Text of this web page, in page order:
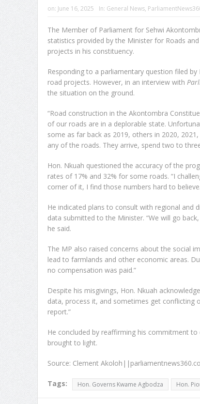
on: June 16, 2025 In: General News,
The Member of Parliament for Sehwi
statistics provided by the Minister for Roads
projects in his constituency.
Responding to a parliamentary question filed
road projects. However, in an interview with
the situation on the ground.
“Road construction in the Akontombra
of our roads are in a deplorable state.
some as far back as 2019, others in 2020,
any of the roads. They arrive, spend two to
Hon. Nkuah questioned the accuracy of the
rates of 17% and 32% for some roads. “I
corner of it, I find those numbers hard to
He indicated plans to consult with regional and
data submitted to the Minister. “We will go
he said.
The MP also raised concerns about the social
lead to farmlands and other economic areas.
no compensation was paid.”
Despite his misgivings, Hon. Nkuah
data, process it, and sometimes get conflicting
report.”
He concluded by reaffirming his commitment
brought to light.
Source: Clement
Tags: Hon. Governs Kwame Agbodza Hon.